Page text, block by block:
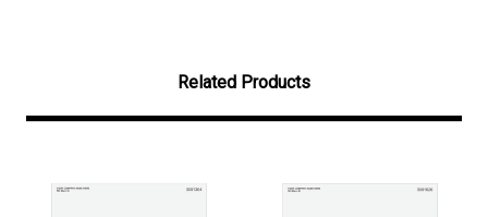
Related Products